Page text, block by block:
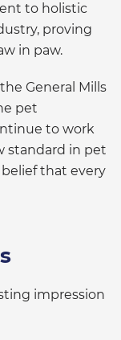
to holistic
proving
in paw.
General Mills
pet
to work
standard in pet
that every
impression